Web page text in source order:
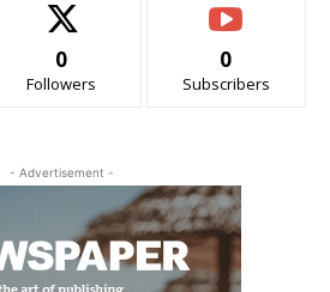
0
Followers
0
Subscribers
- Advertisement -